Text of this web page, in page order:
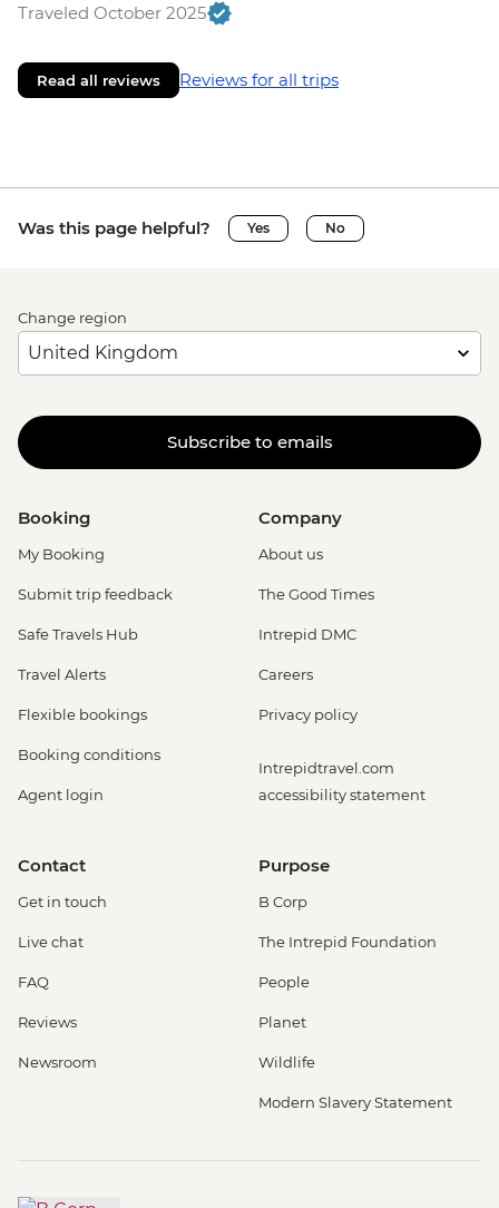
Traveled October 2025
Read all reviews Reviews for all trips
Was this page helpful? Yes No
Change region
Subscribe to emails
Booking
My Booking
Submit trip feedback
Safe Travels Hub
Travel Alerts
Flexible bookings
Booking conditions
Agent login
Company
About us
The Good Times
Intrepid DMC
Careers
Privacy policy
Intrepidtravel.com
accessibility statement
Contact
Get in touch
Live chat
FAQ
Reviews
Newsroom
Purpose
B Corp
The Intrepid Foundation
People
Planet
Wildlife
Modern Slavery Statement